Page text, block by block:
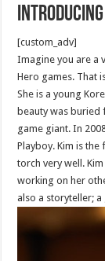
Introducing
[custom_adv]
Imagine you are a
Hero games. That
She is a young
beauty was
game giant. In
Playboy. Kim is
torch very well.
working on her
also a storyteller;